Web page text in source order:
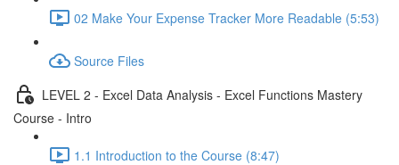
02 Make Your Expense Tracker More Readable (5:53)
Source Files
LEVEL 2 - Excel Data Analysis - Excel Functions Mastery
Course - Intro
1.1 Introduction to the Course (8:47)